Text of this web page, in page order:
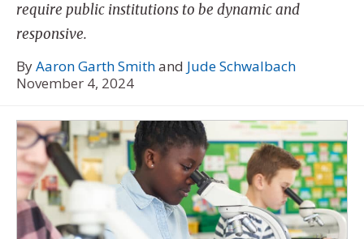
require public institutions to be dynamic and
responsive.
ByAaron Garth Smithand Jude Schwalbach
November 4, 2024